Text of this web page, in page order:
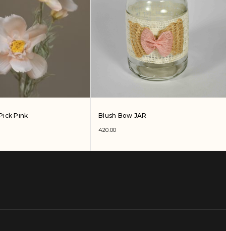
Pink Blush Bow JAR
420.00